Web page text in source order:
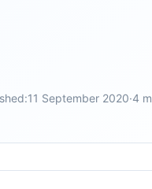
11 September 2020·4